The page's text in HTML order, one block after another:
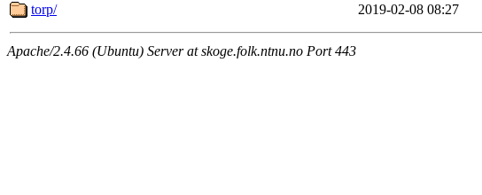
torp/
2019-02-08 08:27
Apache/2.4.66 (Ubuntu) Server at skoge.folk.ntnu.no Port 443